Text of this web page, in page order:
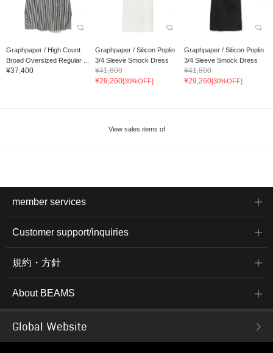
Graphpaper / High Count
Broad Oversized Regular ...
¥37,400
Graphpaper / Silicon Poplin
3/4 Sleeve Smock Dress
¥41,800
¥29,260[30%OFF]
Graphpaper / Silicon Poplin
3/4 Sleeve Smock Dress
¥41,800
¥29,260[30%OFF]
View sales items of
member services
Customer support/inquiries
規約・方針
About BEAMS
Global Website